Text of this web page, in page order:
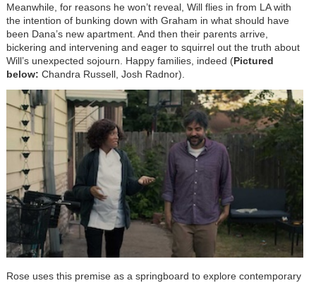
Meanwhile, for reasons he won’t reveal, Will flies in from LA with
the intention of bunking down with Graham in what should have
been Dana’s new apartment. And then their parents arrive,
bickering and intervening and eager to squirrel out the truth about
Will’s unexpected sojourn. Happy families, indeed (Pictured
below: Chandra Russell, Josh Radnor).
Rose uses this premise as a springboard to explore contemporary